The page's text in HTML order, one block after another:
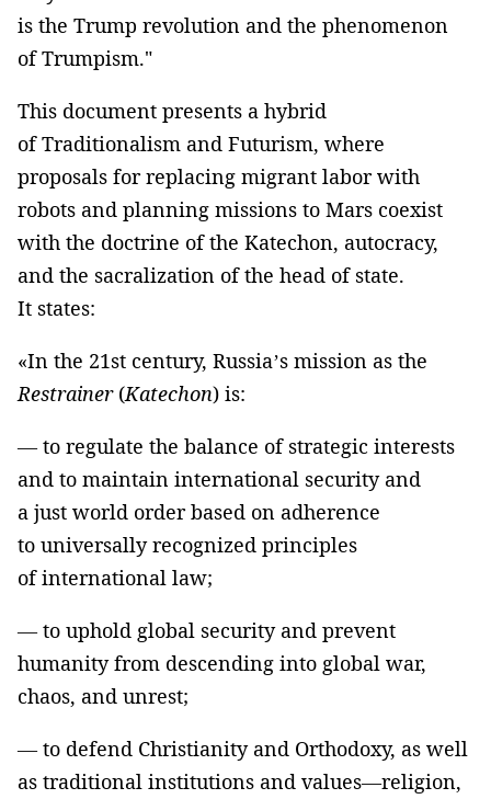
is the Trump revolution and the phenomenon
of Trumpism."
This document presents a hybrid
of Traditionalism and Futurism, where
proposals for replacing migrant labor with
robots and planning missions to Mars coexist
with the doctrine of the Katechon, autocracy,
and the sacralization of the head of state.
It states:
«In the 21st century, Russia’s mission as the
Restrainer(Katechon) is:
— to regulate the balance of strategic interests
and to maintain international security and
a just world order based on adherence
to universally recognized principles
of international law;
— to uphold global security and prevent
humanity from descending into global war,
chaos, and unrest;
— to defend Christianity and Orthodoxy, as well
as traditional institutions and values—religion,